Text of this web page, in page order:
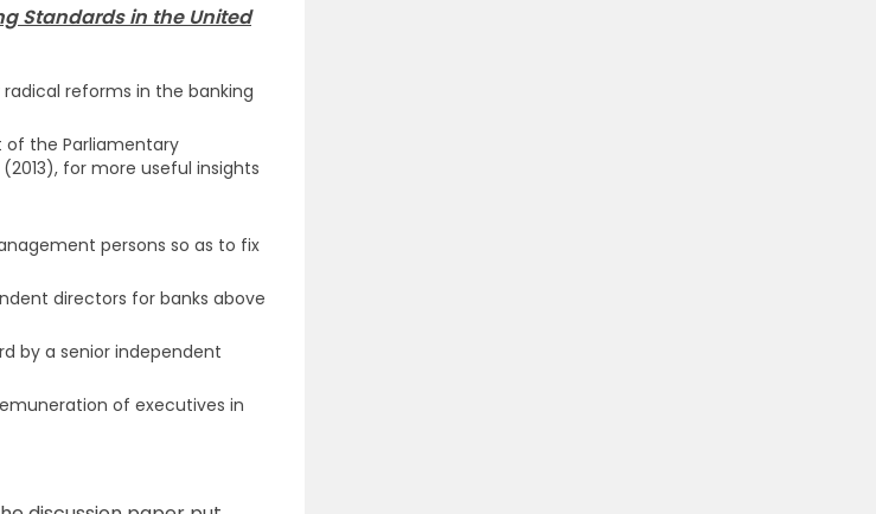
Standards in the United
reforms in the banking
of the Parliamentary
for more useful insights
persons so as to fix
directors for banks above
by a senior independent
of executives in